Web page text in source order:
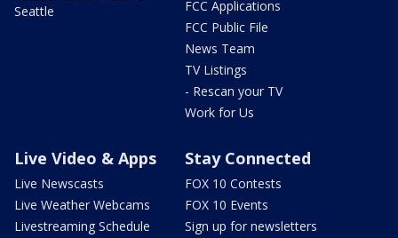
Seattle
FCC Applications
FCC Public File
News Team
TV Listings
- Rescan your TV
Work for Us
Live Video & Apps
Live Newscasts
Live Weather Webcams
Livestreaming Schedule
Stay Connected
FOX 10 Contests
FOX 10 Events
Sign up for newsletters